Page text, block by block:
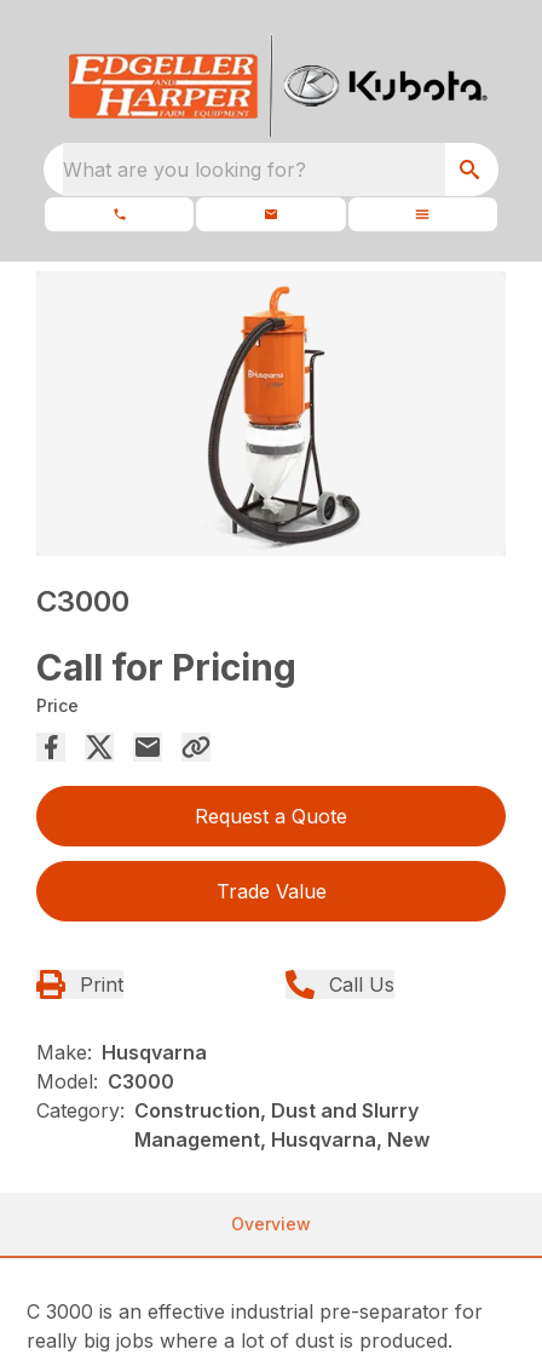
What are you looking for?
C3000
Call for Pricing
Price
Request a Quote
Trade Value
Print Call Us
Make: Husqvarna
Model: C3000
Category: Construction, Dust and Slurry
Management, Husqvarna, New
Overview
C 3000 is an effective industrial pre-separator for
really big jobs where a lot of dust is produced.